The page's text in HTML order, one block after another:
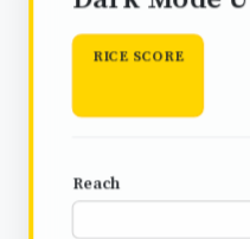
RICE SCORE
Reach